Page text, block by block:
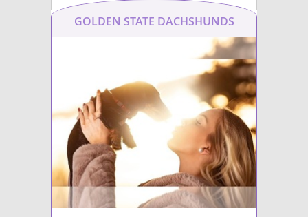
GOLDEN STATE DACHSHUNDS